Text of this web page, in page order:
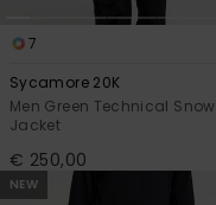
7
Sycamore 20K
Men Green Technical Snow
Jacket
€ 250,00
NEW